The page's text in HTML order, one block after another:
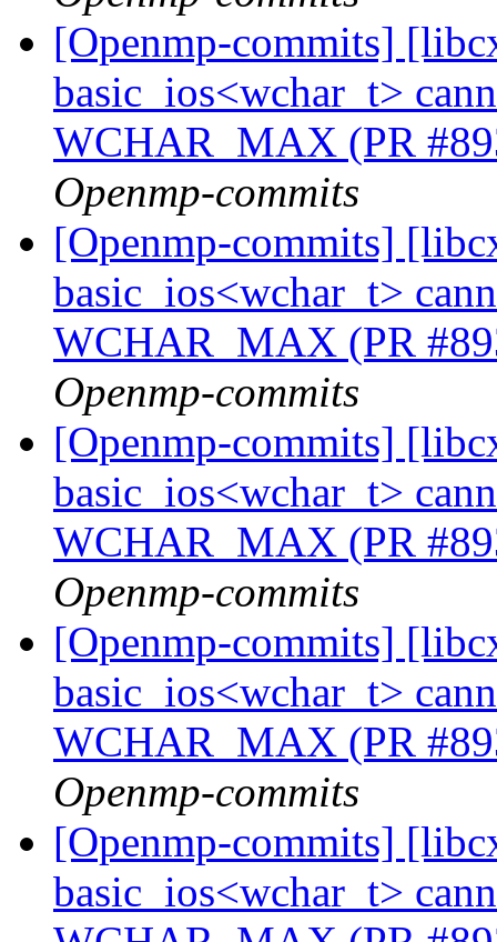
[Openmp-commits]
basic_ios<wchar_t>
WCHAR_MAX (PR
Openmp-commits
[Openmp-commits]
basic_ios<wchar_t>
WCHAR_MAX (PR
Openmp-commits
[Openmp-commits]
basic_ios<wchar_t>
WCHAR_MAX (PR
Openmp-commits
[Openmp-commits]
basic_ios<wchar_t>
WCHAR_MAX (PR
Openmp-commits
[Openmp-commits]
basic_ios<wchar_t>